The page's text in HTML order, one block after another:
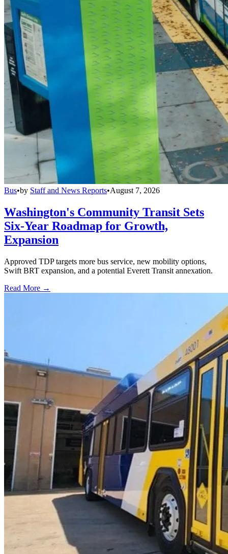
Bus•by Staff and News Reports•August 7, 2026
Washington's Community Transit Sets
Six-Year Roadmap for Growth,
Expansion
Approved TDP targets more bus service, new mobility options,
Swift BRT expansion, and a potential Everett Transit annexation.
Read More →